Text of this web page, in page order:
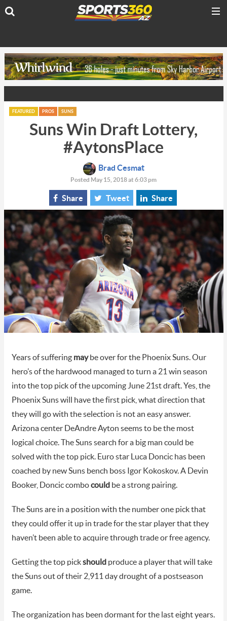
FEATURED PROS SUNS
Suns Win Draft Lottery,
#AytonsPlace
Brad Cesmat
Posted May 15, 2018 at 6:03 pm
Share Tweet Share
Years of suffering may be over for the Phoenix Suns. Our
hero’s of the hardwood managed to turn a 21 win season
into the top pick of the upcoming June 21st draft. Yes, the
Phoenix Suns will have the first pick, what direction that
they will go with the selection is not an easy answer.
Arizona center DeAndre Ayton seems to be the most
logical choice. The Suns search for a big man could be
solved with the top pick. Euro star Luca Doncic has been
coached by new Suns bench boss Igor Kokoskov. A Devin
Booker, Doncic combocould be a strong pairing.
The Suns are in a position with the number one pick that
they could offer it up in trade for the star player that they
haven’t been able to acquire through trade or free agency.
Getting the top pickshould produce a player that will take
the Suns out of their 2,911 day drought of a postseason
game.
The organization has been dormant for the last eight years.